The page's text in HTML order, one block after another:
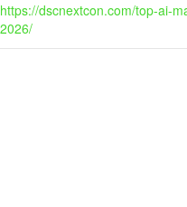
https://dscnextcon.com/top-ai-
2026/